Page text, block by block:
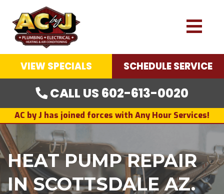
VIEW SPECIALS SCHEDULE SERVICE
CALL US 602-613-0020
AC by J has joined forces with Any Hour Services!
HEAT PUMP REPAIR
IN SCOTTSDALE AZ.